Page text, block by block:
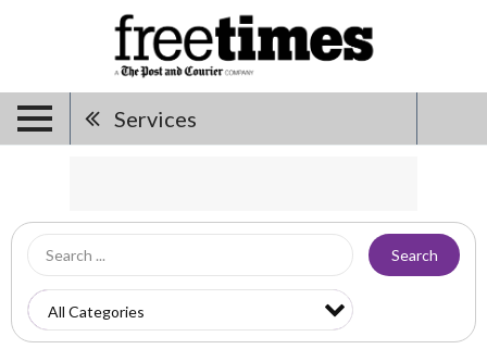
Services
Search